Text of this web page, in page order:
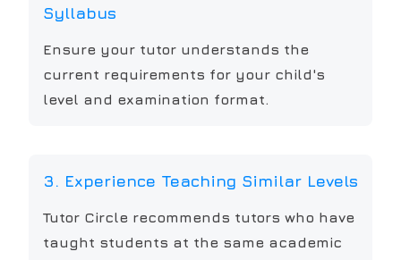
Syllabus
Ensure your tutor understands the
current requirements for your child's
level and examination format.
3. Experience Teaching Similar Levels
Tutor Circle recommends tutors who have
taught students at the same academic